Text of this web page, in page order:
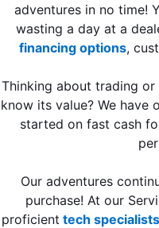
adventures in no time!
financing options,
Thinking about trading
know its value? We have
started on fast cash
Our adventures
purchase! At our
proficient tech specialists